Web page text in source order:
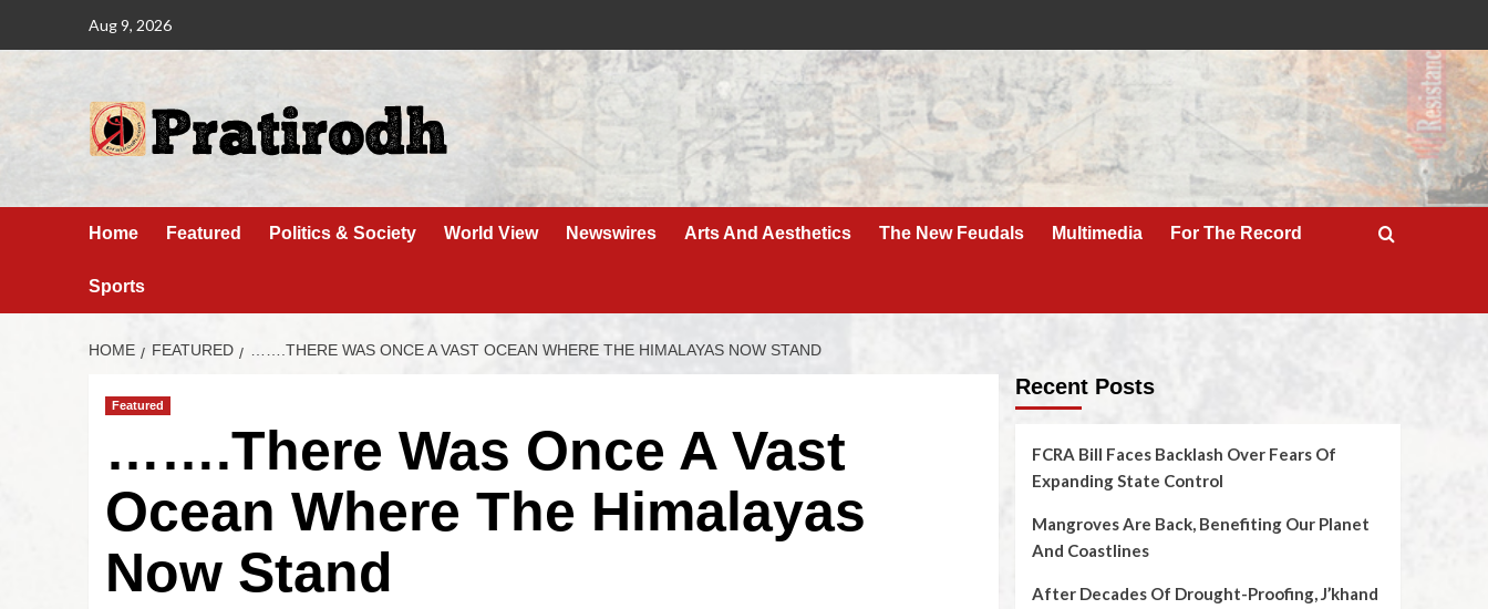
Aug 9, 2026
Home Featured Politics & Society World View Newswires Arts And Aesthetics The New Feudals Multimedia For The Record
Sports
HOME FEATURED …….THERE WAS ONCE A VAST OCEAN WHERE THE HIMALAYAS NOW STAND
Featured
…….There Was Once A Vast
Ocean Where The Himalayas
Now Stand
Recent Posts
FCRA Bill Faces Backlash Over Fears Of
Expanding State Control
Mangroves Are Back, Benefiting Our Planet
And Coastlines
After Decades Of Drought-Proofing, J’khand